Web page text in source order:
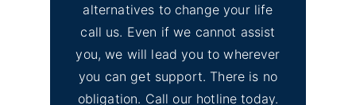
alternatives to change your life
call us. Even if we cannot assist
you, we will lead you to wherever
you can get support. There is no
obligation. Call our hotline today.